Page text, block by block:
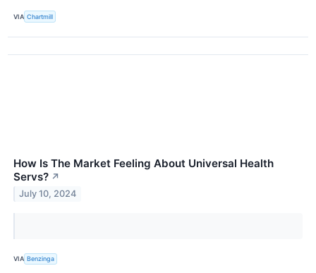
VIA Chartmill
How Is The Market Feeling About Universal Health
Servs? ↗
July 10, 2024
VIA Benzinga